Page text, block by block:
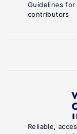
Reliable,
Guidelines for
contributors